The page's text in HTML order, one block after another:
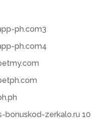
ph.com3
ph.com4
bonuskod-zerkalo.ru 10